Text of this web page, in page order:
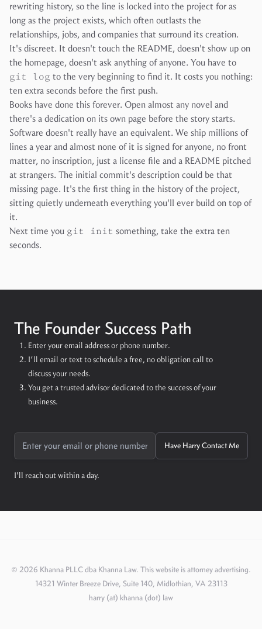
rewriting history, so the line is locked into the project for as
long as the project exists, which often outlasts the
relationships, jobs, and companies that surround its creation.
It's discreet. It doesn't touch the README, doesn't show up on
the homepage, doesn't ask anything of anyone. You have to
git log to the very beginning to find it. It costs you nothing:
ten extra seconds before the first push.
Books have done this forever. Open almost any novel and
there's a dedication on its own page before the story starts.
Software doesn't really have an equivalent. We ship millions of
lines a year and almost none of it is signed for anyone, no front
matter, no inscription, just a license file and a README pitched
at strangers. The initial commit's description could be that
missing page. It's the first thing in the history of the project,
sitting quietly underneath everything you'll ever build on top of
it.
Next time you git init something, take the extra ten
seconds.
The Founder Success Path
Enter your email address or phone number.
I’ll email or text to schedule a free, no obligation call to
discuss your needs.
You get a trusted advisor dedicated to the success of your
business.
Have Harry Contact Me
I'll reach out within a day.
© 2026 Khanna PLLC dba Khanna Law. This website is attorney advertising.
14321 Winter Breeze Drive, Suite 140, Midlothian, VA 23113
harry (at) khanna (dot) law